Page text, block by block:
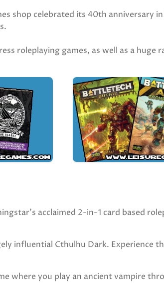
shop celebrated its 40th anniversary
roleplaying games, as well as a
acclaimed 2-in-1 card based
influential Cthulhu Dark. Experience
where you play an ancient vampire